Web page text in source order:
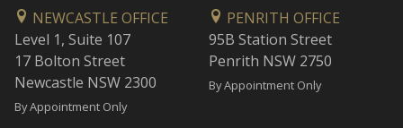
NEWCASTLE OFFICE
Level 1, Suite 107
17 Bolton Street
Newcastle NSW 2300
By Appointment Only
PENRITH OFFICE
95B Station Street
Penrith NSW 2750
By Appointment Only